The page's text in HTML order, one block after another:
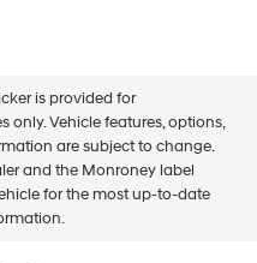
is provided for
only. Vehicle features, options,
are subject to change.
and the Monroney label
for the most up-to-date